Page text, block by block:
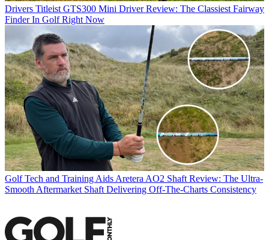
Drivers Titleist GTS300 Mini Driver Review: The Classiest Fairway
Finder In Golf Right Now
Golf Tech and Training Aids Aretera AO2 Shaft Review: The Ultra-
Smooth Aftermarket Shaft Delivering Off-The-Charts Consistency